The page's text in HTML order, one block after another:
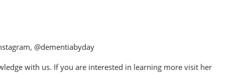
@dementiabyday
with us. If you are interested in learning more visit her